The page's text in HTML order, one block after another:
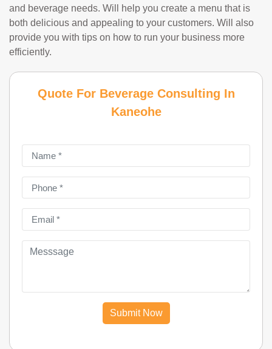
and beverage needs. Will help you create a menu that is
both delicious and appealing to your customers. Will also
provide you with tips on how to run your business more
efficiently.
Quote For Beverage Consulting In
Kaneohe
Submit Now